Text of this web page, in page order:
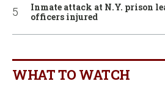
Inmate attack at N.Y. prison
officers injured
WHAT TO WATCH